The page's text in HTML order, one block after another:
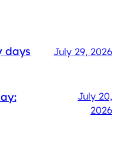
days July 29, 2026
July 20,
2026